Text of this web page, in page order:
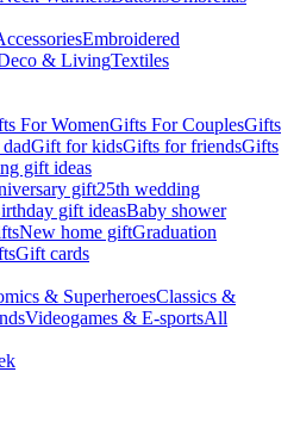
Embroidered
& LivingTextiles
For WomenGifts For CouplesGifts
Gift for kidsGifts for friendsGifts
gift ideas
gift25th wedding
gift ideasBaby shower
New home giftGraduation
Gift cards
& SuperheroesClassics &
Videogames & E-sportsAll